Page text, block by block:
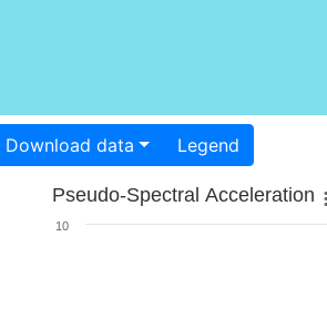
Download data Legend
Pseudo-Spectral Acceleration
10